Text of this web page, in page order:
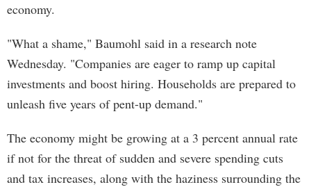
economy.
"What a shame," Baumohl said in a research note
Wednesday. "Companies are eager to ramp up capital
investments and boost hiring. Households are prepared to
unleash five years of pent-up demand."
The economy might be growing at a 3 percent annual rate
if not for the threat of sudden and severe spending cuts
and tax increases, along with the haziness surrounding the